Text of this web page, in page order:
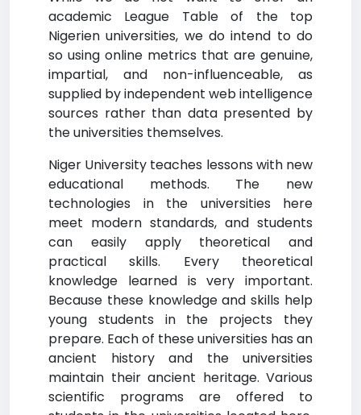
academic League Table of the top
Nigerien universities, we do intend to do
so using online metrics that are genuine,
impartial, and non-influenceable, as
supplied by independent web intelligence
sources rather than data presented by
the universities themselves.
Niger University teaches lessons with new
educational methods. The new
technologies in the universities here
meet modern standards, and students
can easily apply theoretical and
practical skills. Every theoretical
knowledge learned is very important.
Because these knowledge and skills help
young students in the projects they
prepare. Each of these universities has an
ancient history and the universities
maintain their ancient heritage. Various
scientific programs are offered to